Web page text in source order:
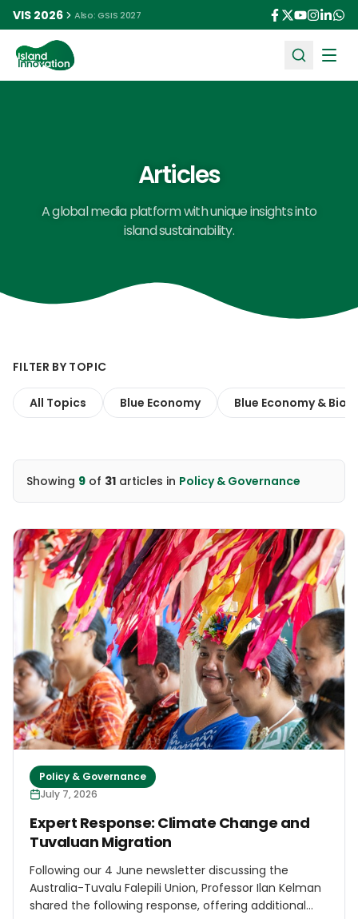
VIS 2026 Also: GSIS 2027
Articles
A global media platform with unique insights into
island sustainability.
FILTER BY TOPIC
All Topics Blue Economy Blue Economy &
Showing 9 of 31 articles in Policy & Governance
Policy & Governance
July 7, 2026
Expert Response: Climate Change and
Tuvaluan Migration
Following our 4 June newsletter discussing the
Australia-Tuvalu Falepili Union, Professor Ilan Kelman
shared the following response, offering additional